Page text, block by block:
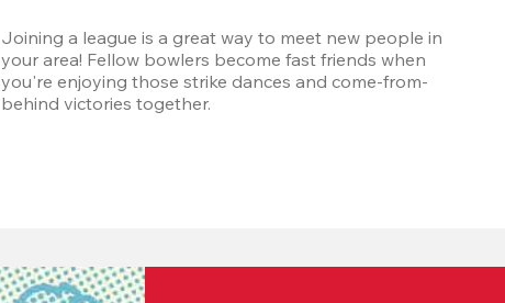
Joining a league is a great way to meet new people in
your area! Fellow bowlers become fast friends when
you're enjoying those strike dances and come-from-
behind victories together.